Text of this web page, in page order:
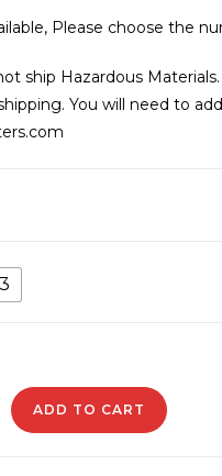
Please choose the
ship Hazardous
You will need to
3
ADD TO CART